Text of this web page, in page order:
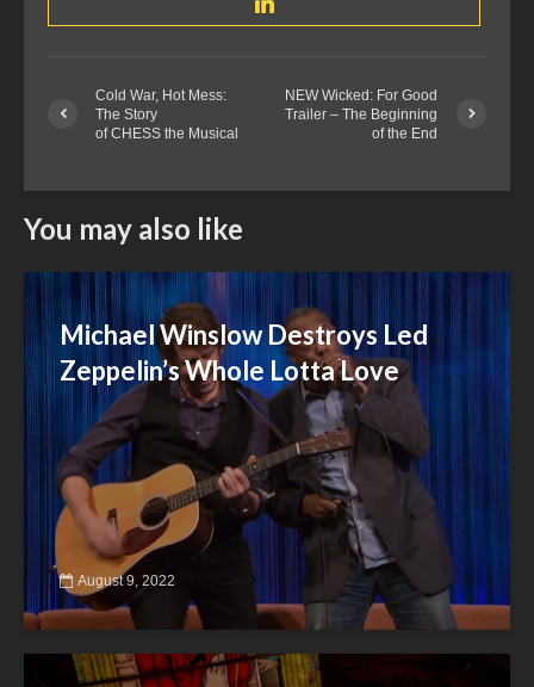
Cold War, Hot Mess:
The Story
of CHESS the Musical
NEW Wicked: For Good
Trailer – The Beginning
of the End
You may also like
Michael Winslow Destroys Led
Zeppelin’s Whole Lotta Love
August 9, 2022